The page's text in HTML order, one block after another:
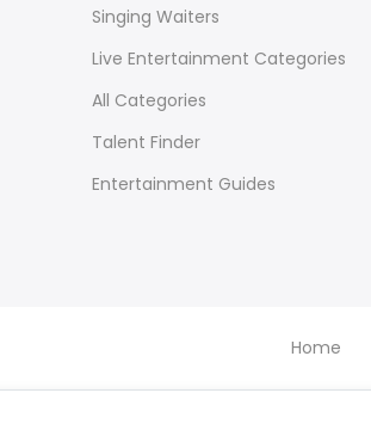
Singing Waiters
Live Entertainment Categories
All Categories
Talent Finder
Entertainment Guides
Home